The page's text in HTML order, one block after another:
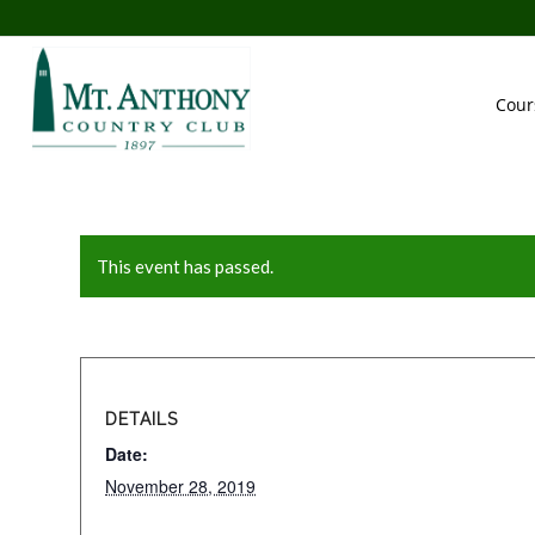
This event has passed.
DETAILS
Date:
November 28, 2019